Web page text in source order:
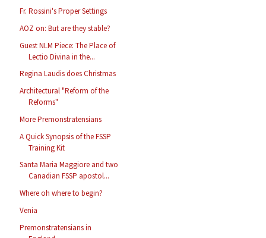
Fr. Rossini's Proper Settings
AOZ on: But are they stable?
Guest NLM Piece: The Place of
Lectio Divina in the...
Regina Laudis does Christmas
Architectural "Reform of the
Reforms"
More Premonstratensians
A Quick Synopsis of the FSSP
Training Kit
Santa Maria Maggiore and two
Canadian FSSP apostol...
Where oh where to begin?
Venia
Premonstratensians in